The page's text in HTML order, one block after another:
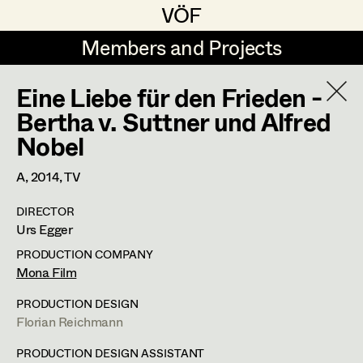
VÖF
VÖF
Members and Projects
Members and Projects
DE EN HOME
Suche
Art Department
Costume Department
Retired Members
Honorary Members
Costume Designer
Costume Supervisor
Assistant Costume Designer
Costume Coordinator
Set Costumer Supervisor
Maria-Theresia Bartl
Elisa Berger
Elisabeth Binder
Anna Fritsch
Marion Grädler
Barbara Haegele
Eine Liebe für den Frieden -
Bertha v. Suttner und Alfred
Nobel
A,2014, TV
DIRECTOR
Urs Egger
PRODUCTION COMPANY
Mona Film
PRODUCTION DESIGN
Florian Reichmann
PRODUCTION DESIGN ASSISTANT